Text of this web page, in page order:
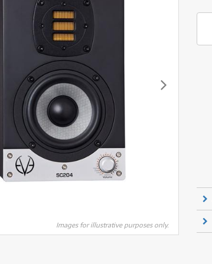
Instruments
& Basses
(51)
& Keyboards (533)
Audio (2464)
(17)
Monopods & Rigs (2)
Instruments
& Basses
(146)
(51)
& Keyboards (534)
Audio (2464)
(1)
(17)
Monopods & Rigs (2)
Images for illustrative purposes only.